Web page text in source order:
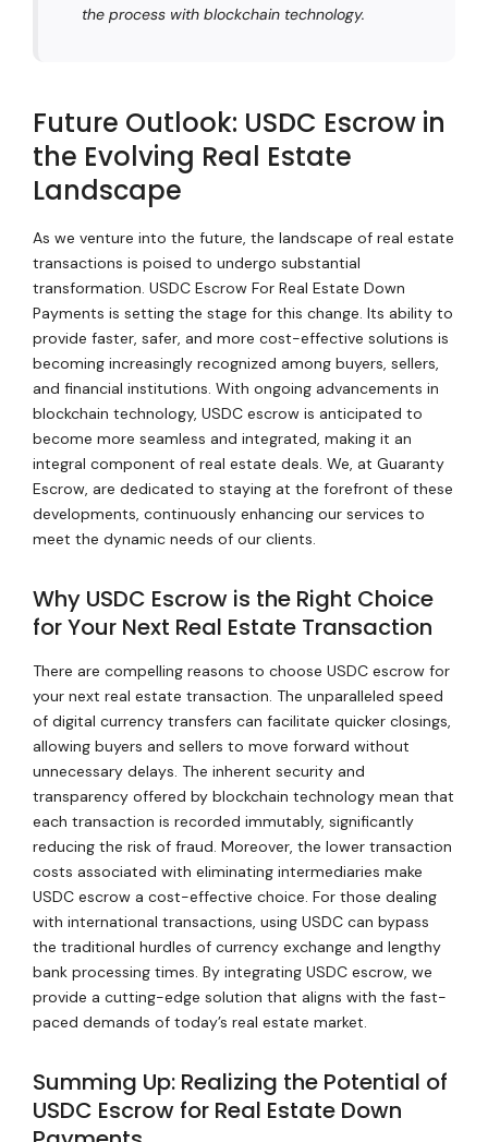
the process with blockchain technology.
Future Outlook: USDC Escrow in
the Evolving Real Estate
Landscape
As we venture into the future, the landscape of real estate
transactions is poised to undergo substantial
transformation. USDC Escrow For Real Estate Down
Payments is setting the stage for this change. Its ability to
provide faster, safer, and more cost-effective solutions is
becoming increasingly recognized among buyers, sellers,
and financial institutions. With ongoing advancements in
blockchain technology, USDC escrow is anticipated to
become more seamless and integrated, making it an
integral component of real estate deals. We, at Guaranty
Escrow, are dedicated to staying at the forefront of these
developments, continuously enhancing our services to
meet the dynamic needs of our clients.
Why USDC Escrow is the Right Choice
for Your Next Real Estate Transaction
There are compelling reasons to choose USDC escrow for
your next real estate transaction. The unparalleled speed
of digital currency transfers can facilitate quicker closings,
allowing buyers and sellers to move forward without
unnecessary delays. The inherent security and
transparency offered by blockchain technology mean that
each transaction is recorded immutably, significantly
reducing the risk of fraud. Moreover, the lower transaction
costs associated with eliminating intermediaries make
USDC escrow a cost-effective choice. For those dealing
with international transactions, using USDC can bypass
the traditional hurdles of currency exchange and lengthy
bank processing times. By integrating USDC escrow, we
provide a cutting-edge solution that aligns with the fast-
paced demands of today’s real estate market.
Summing Up: Realizing the Potential of
USDC Escrow for Real Estate Down